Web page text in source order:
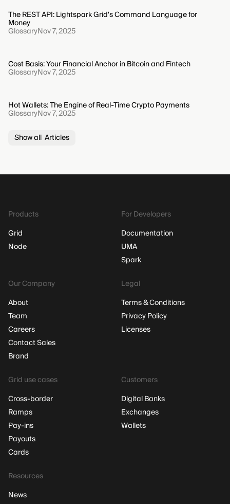
The REST API: Lightspark Grid's Command Language for
Money
GlossaryNov 7, 2025
Cost Basis: Your Financial Anchor in Bitcoin and Fintech
GlossaryNov 7, 2025
Hot Wallets: The Engine of Real-Time Crypto Payments
GlossaryNov 7, 2025
Show all Articles
Products
Grid
Node
For Developers
Documentation
UMA
Spark
Our Company
About
Team
Careers
Contact Sales
Brand
Legal
Terms & Conditions
Privacy Policy
Licenses
Grid use cases
Cross-border
Ramps
Pay-ins
Payouts
Cards
Customers
Digital Banks
Exchanges
Wallets
Resources
News